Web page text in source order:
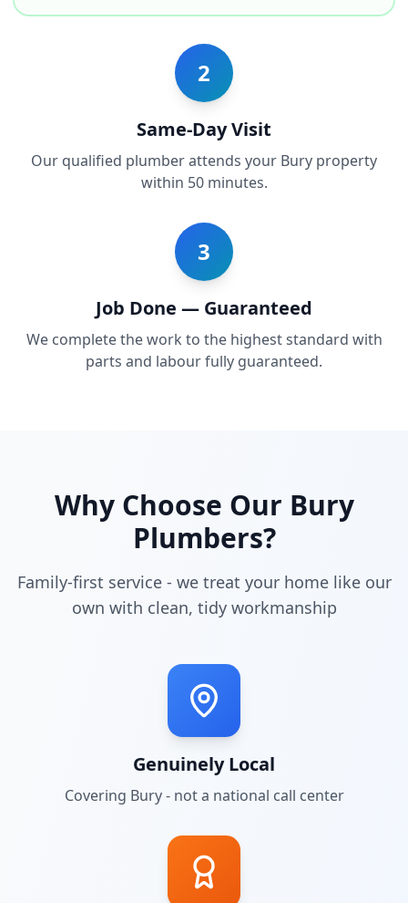
2
Same-Day Visit
Our qualified plumber attends your Bury property
within 50 minutes.
3
Job Done — Guaranteed
We complete the work to the highest standard with
parts and labour fully guaranteed.
Why Choose Our Bury
Plumbers?
Family-first service - we treat your home like our
own with clean, tidy workmanship
Genuinely Local
Covering Bury- not a national call center